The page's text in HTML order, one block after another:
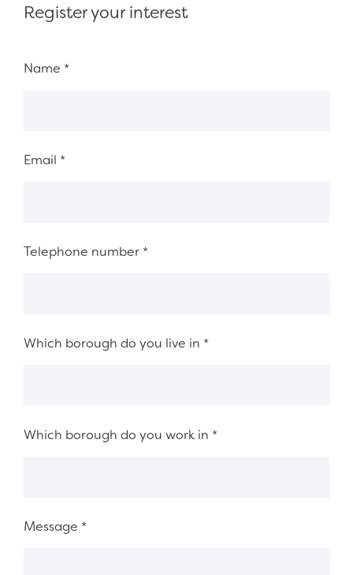
Register your interest
Name *
Email *
Telephone number *
Which borough do you live in *
Which borough do you work in *
Message *